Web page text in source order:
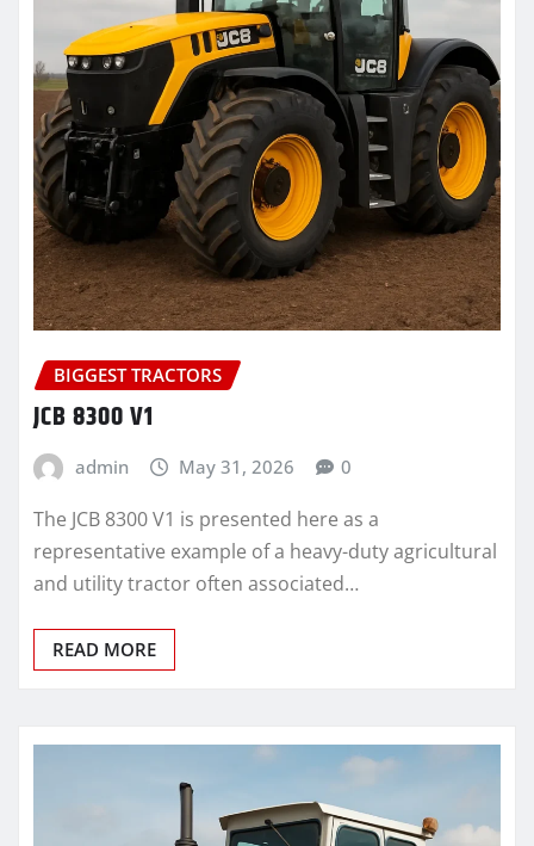
BIGGEST TRACTORS
JCB 8300 V1
admin May 31, 2026 0
The JCB 8300 V1 is presented here as a
representative example of a heavy-duty agricultural
and utility tractor often associated…
READ MORE